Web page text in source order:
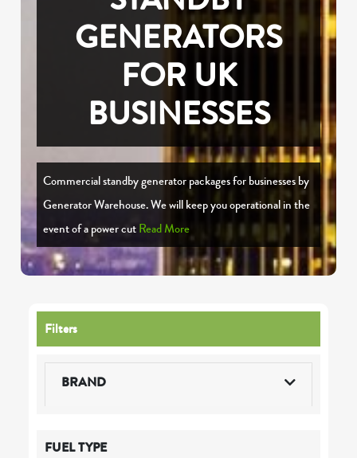
Filters
BRAND
FUEL TYPE
GENERATORS
FOR UK
BUSINESSES
Commercial standby generator packages for businesses by
Generator Warehouse. We will keep you operational in the
event of a power cutRead More